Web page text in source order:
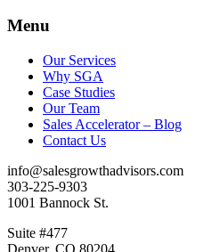
Menu
Our Services
Why SGA
Case Studies
Our Team
Sales Accelerator – Blog
Contact Us
info@salesgrowthadvisors.com
303-225-9303
1001 Bannock St.
Suite #477
Denver, CO 80204